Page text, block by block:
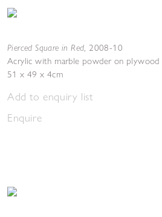
Pierced Square in Red, 2008-10
Acrylic with marble powder on plywood
51 x 49 x 4cm
Add to enquiry list
Enquire